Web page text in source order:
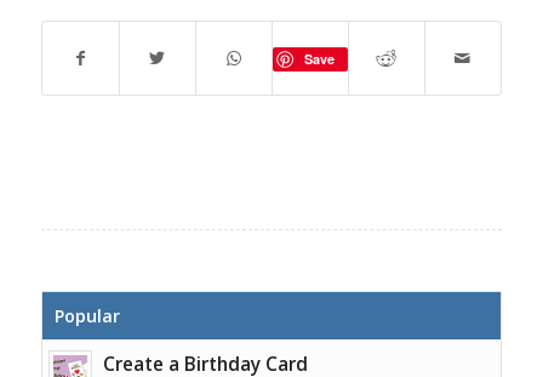
Save
Popular
Create a Birthday Card